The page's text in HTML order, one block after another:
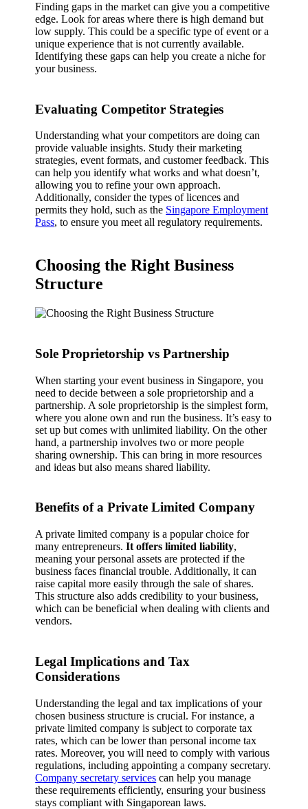
Finding gaps in the market can give you a competitive
edge. Look for areas where there is high demand but
low supply. This could be a specific type of event or a
unique experience that is not currently available.
Identifying these gaps can help you create a niche for
your business.
Evaluating Competitor Strategies
Understanding what your competitors are doing can
provide valuable insights. Study their marketing
strategies, event formats, and customer feedback. This
can help you identify what works and what doesn’t,
allowing you to refine your own approach.
Additionally, consider the types of licences and
permits they hold, such as the Singapore Employment
Pass, to ensure you meet all regulatory requirements.
Choosing the Right Business
Structure
Sole Proprietorship vs Partnership
When starting your event business in Singapore, you
need to decide between a sole proprietorship and a
partnership. A sole proprietorship is the simplest form,
where you alone own and run the business. It’s easy to
set up but comes with unlimited liability. On the other
hand, a partnership involves two or more people
sharing ownership. This can bring in more resources
and ideas but also means shared liability.
Benefits of a Private Limited Company
A private limited company is a popular choice for
many entrepreneurs.It offers limited liability,
meaning your personal assets are protected if the
business faces financial trouble. Additionally, it can
raise capital more easily through the sale of shares.
This structure also adds credibility to your business,
which can be beneficial when dealing with clients and
vendors.
Legal Implications and Tax
Considerations
Understanding the legal and tax implications of your
chosen business structure is crucial. For instance, a
private limited company is subject to corporate tax
rates, which can be lower than personal income tax
rates. Moreover, you will need to comply with various
regulations, including appointing a company secretary.
Company secretary services can help you manage
these requirements efficiently, ensuring your business
stays compliant with Singaporean laws.